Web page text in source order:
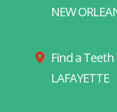
NEW
Find a
LAFAYETTE